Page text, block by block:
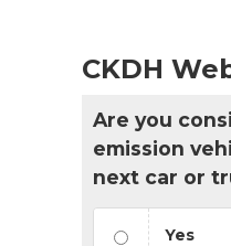
CKDH
Are you
emission
next car or
Yes